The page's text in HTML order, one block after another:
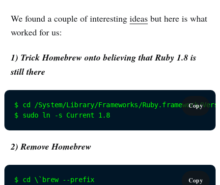
We found a couple of interestingideas but here is what
worked for us:
1) Trick Homebrew onto believing that Ruby 1.8 is
still there
Copy
$ cd /System/Library/Frameworks/Ruby.framework/
$ sudo ln -s Current 1.8
2) Remove Homebrew
Copy
$ cd \`brew --prefix